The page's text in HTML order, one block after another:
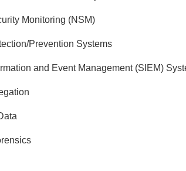
Monitoring (NSM)
Prevention Systems
and Event Management (SIEM)